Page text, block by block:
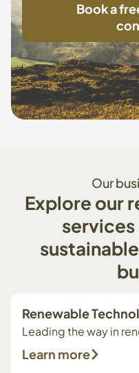
Book a
Our
Explore our
services
sustainable
Renewable
Leading the way in
Learn more